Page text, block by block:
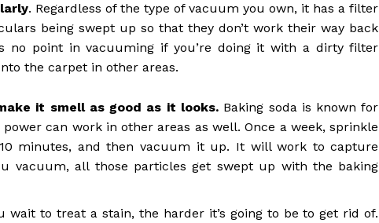
. Regardless of the type of vacuum you own, it has a filter
being swept up so that they don’t work their way back
no point in vacuuming if you’re doing it with a dirty filter
the carpet in other areas.
it smell as good as it looks. Baking soda is known for
can work in other areas as well. Once a week, sprinkle
minutes, and then vacuum it up. It will work to capture
vacuum, all those particles get swept up with the baking
wait to treat a stain, the harder it’s going to be to get rid of.